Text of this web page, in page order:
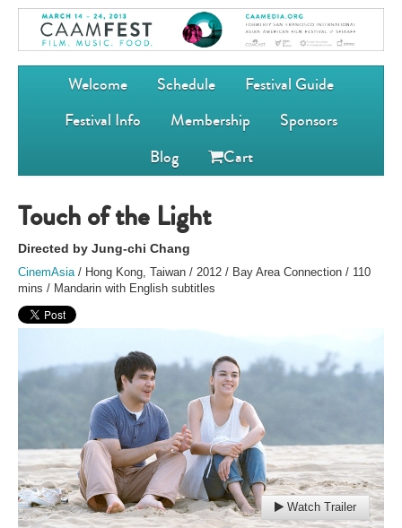
Welcome Schedule
Festival Guide
Festival Info
Membership
Sponsors
Blog
Cart
Touch of the Light
Directed by Jung-chi Chang
CinemAsia/ Hong Kong, Taiwan / 2012 / Bay Area Connection / 110
mins / Mandarin with English subtitles
Watch Trailer